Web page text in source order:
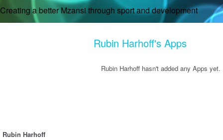
Creating a better Mzansi through sport and development
Rubin Harhoff
Rubin Harhoff's Apps
Rubin Harhoff hasn't added any Apps yet.